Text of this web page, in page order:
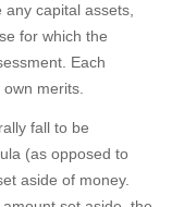
capital assets,
for which the
Each
merits.
fall to be
(as opposed to
aside of money.